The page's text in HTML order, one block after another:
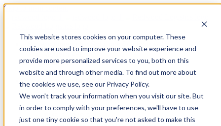
This website stores cookies on your computer. These
cookies are used to improve your website experience and
provide more personalized services to you, both on this
website and through other media. To find out more about
the cookies we use, see our Privacy Policy.
We won't track your information when you visit our site. But
in order to comply with your preferences, we'll have to use
just one tiny cookie so that you're not asked to make this
Skip to main content
Modern 4PL
Shippers
Carriers
Show submenu for Partners
Partners
Consultancy & Agency Partners
FreightTech Application Partners
Private Equity Partners
TMS & WMS Partners